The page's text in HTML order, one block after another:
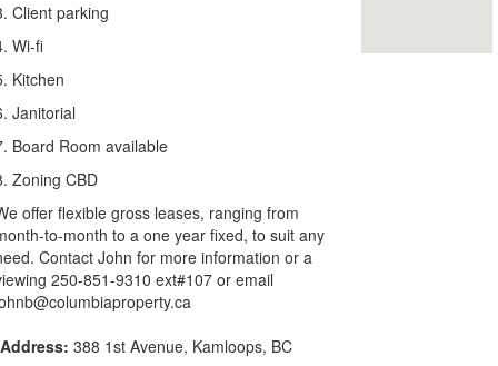
Client parking
Wi-fi
Kitchen
Janitorial
Board Room available
Zoning CBD
offer flexible gross leases, ranging from
to-month to a one year fixed, to suit any
Contact John for more information or a
250-851-9310 ext#107 or email
Address: 388 1st Avenue, Kamloops, BC